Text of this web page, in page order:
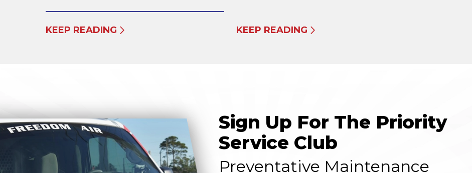
KEEP READING KEEP READING
Sign Up For The Priority
Service Club
Preventative Maintenance